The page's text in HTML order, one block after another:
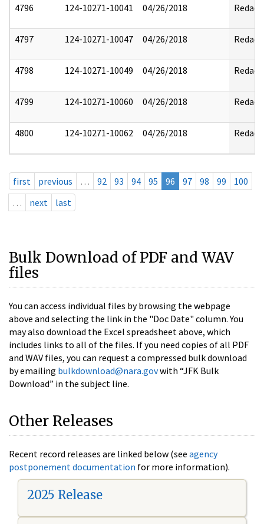
4796 124-10271-10041 04/26/2018 Redact
4797 124-10271-10047 04/26/2018 Redact
4798 124-10271-10049 04/26/2018 Redact
4799 124-10271-10060 04/26/2018 Redact
4800 124-10271-10062 04/26/2018 Redact
first previous … 92 93 94 95 96 97 98 99
100
…
next last
Bulk Download of PDF and WAV
files
You can access individual files by browsing the webpage
above and selecting the link in the "Doc Date" column. You
may also download the Excel spreadsheet above, which
includes links to all of the files. If you need copies of all PDF
and WAV files, you can request a compressed bulk download
by emailing bulkdownload@nara.govwith “JFK Bulk
Download” in the subject line.
Other Releases
Recent record releases are linked below (see agency
postponement documentation for more information).
2025 Release